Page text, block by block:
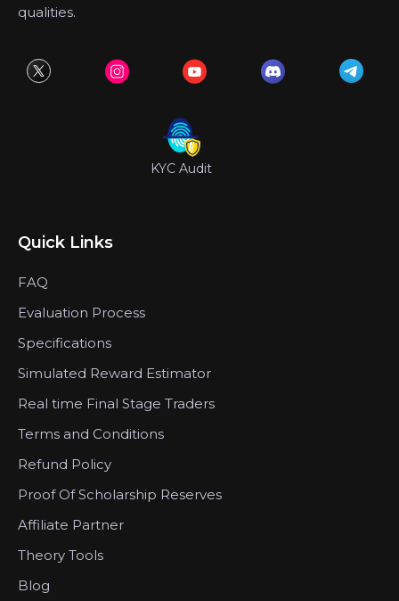
qualities.
KYC Audit
Quick Links
FAQ
Evaluation Process
Specifications
Simulated Reward Estimator
Real time Final Stage Traders
Terms and Conditions
Refund Policy
Proof Of Scholarship Reserves
Affiliate Partner
Theory Tools
Blog